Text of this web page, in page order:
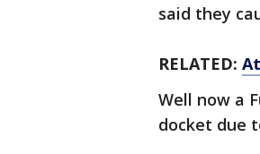
said they
RELATED:
Well now a
docket due